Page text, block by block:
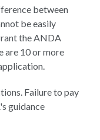
between
be easily
the ANDA
are 10 or more
Failure to pay
guidance